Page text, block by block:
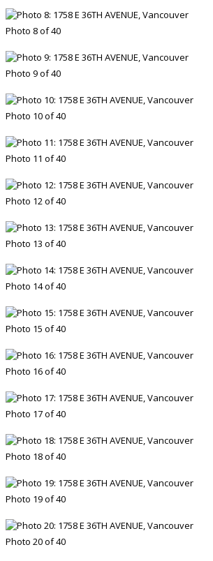
Photo 8 of 40
Photo 9 of 40
Photo 10 of 40
Photo 11 of 40
Photo 12 of 40
Photo 13 of 40
Photo 14 of 40
Photo 15 of 40
Photo 16 of 40
Photo 17 of 40
Photo 18 of 40
Photo 19 of 40
Photo 20 of 40